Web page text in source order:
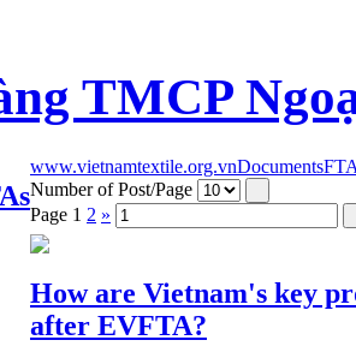
TMCP
www.vietnamtextile.org.vnDocuments
Number of Post/Page
Page 1 2 »
How are Vietnam's key
after EVFTA?